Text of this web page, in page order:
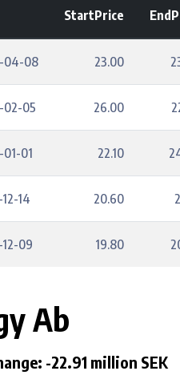
StartPrice
04-08 23.00
02-05 26.00
01-01 22.10
14 20.60
12-09 19.80
Ab
-22.91 million SEK